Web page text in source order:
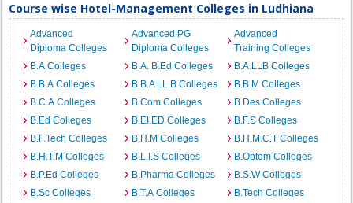
Course wise Hotel-Management Colleges in Ludhiana
Advanced
Diploma Colleges
Advanced PG
Diploma Colleges
Advanced
Training Colleges
B.A Colleges
B.A. B.Ed Colleges
B.A.LLB Colleges
B.B.A Colleges
B.B.A LL.B Colleges
B.B.M Colleges
B.C.A Colleges
B.Com Colleges
B.Des Colleges
B.Ed Colleges
B.EI.ED Colleges
B.F.S Colleges
B.F.Tech Colleges
B.H.M Colleges
B.H.M.C.T Colleges
B.H.T.M Colleges
B.L.I.S Colleges
B.Optom Colleges
B.P.Ed Colleges
B.Pharma Colleges
B.S.W Colleges
B.Sc Colleges
B.T.A Colleges
B.Tech Colleges